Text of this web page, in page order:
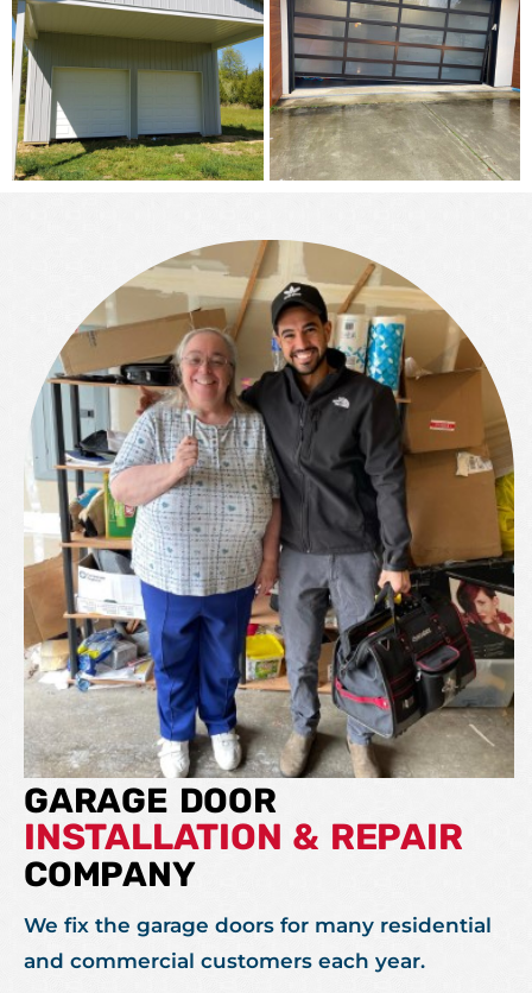
GARAGE DOOR
INSTALLATION & REPAIR
COMPANY
We fix the garage doors for many residential
and commercial customers each year.